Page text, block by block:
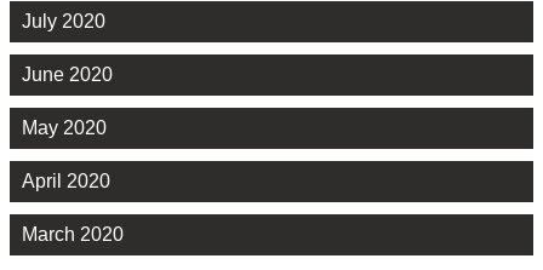
July 2020
June 2020
May 2020
April 2020
March 2020